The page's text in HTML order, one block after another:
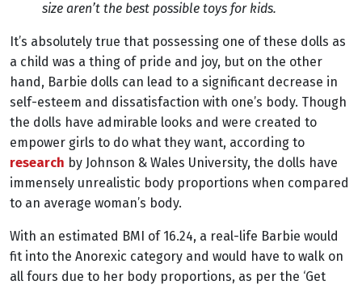
size aren’t the best possible toys for kids.
It’s absolutely true that possessing one of these dolls as
a child was a thing of pride and joy, but on the other
hand, Barbie dolls can lead to a significant decrease in
self-esteem and dissatisfaction with one’s body. Though
the dolls have admirable looks and were created to
empower girls to do what they want, according to
research by Johnson & Wales University, the dolls have
immensely unrealistic body proportions when compared
to an average woman’s body.
With an estimated BMI of 16.24, a real-life Barbie would
fit into the Anorexic category and would have to walk on
all fours due to her body proportions, as per the ‘Get